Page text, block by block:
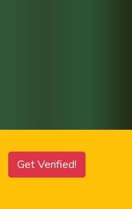
Get Verified!